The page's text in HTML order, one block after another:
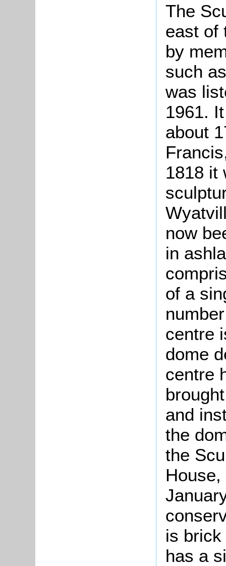
The
east of
by
such
was
1961.
about
1818 it
now
in
of a
centre
dome
centre
and
the
the
is
has a